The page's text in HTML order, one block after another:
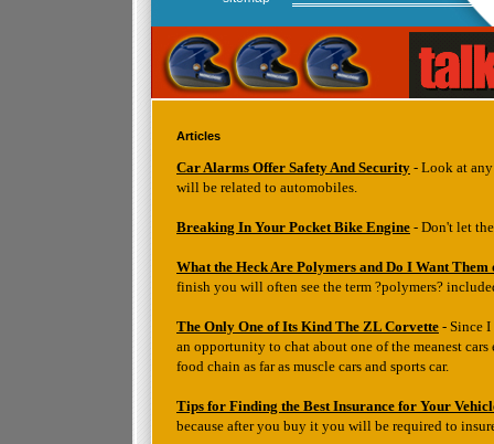
Articles
Car Alarms Offer Safety And Security - Look at
will be related to automobiles.
Breaking In Your Pocket Bike Engine - Don't let
What the Heck Are Polymers and Do I Want
finish you will often see the term ?polymers?
The Only One of Its Kind The ZL Corvette - Since
an opportunity to chat about one of the meanest
food chain as far as muscle cars and sports car.
Tips for Finding the Best Insurance for Your
because after you buy it you will be required to